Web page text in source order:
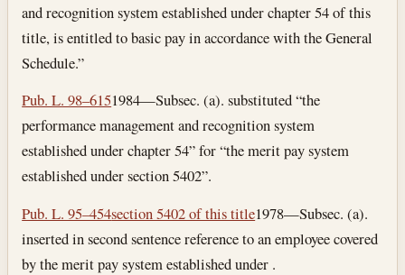
and recognition system established under chapter 54 of this
title, is entitled to basic pay in accordance with the General
Schedule.”
Pub. L. 98–6151984—Subsec. (a). substituted “the
performance management and recognition system
established under chapter 54” for “the merit pay system
established under section 5402”.
Pub. L. 95–454section 5402 of this title1978—Subsec. (a).
inserted in second sentence reference to an employee covered
by the merit pay system established under .